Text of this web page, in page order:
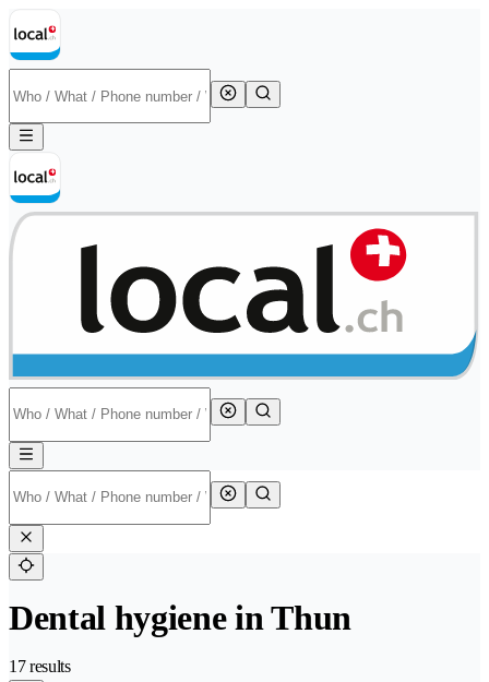
Dental hygiene in Thun
17 results